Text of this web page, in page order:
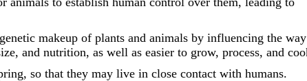
makeup of plants and animals by influencing the
and nutrition, as well as easier to grow, process, and
so that they may live in close contact with humans.